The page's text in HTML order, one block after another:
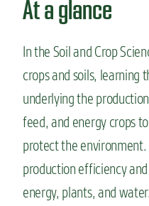
At a glance
In the Soil and Crop
crops and soils, learning
underlying the
feed, and energy crops
protect the environment.
production efficiency
energy, plants, and